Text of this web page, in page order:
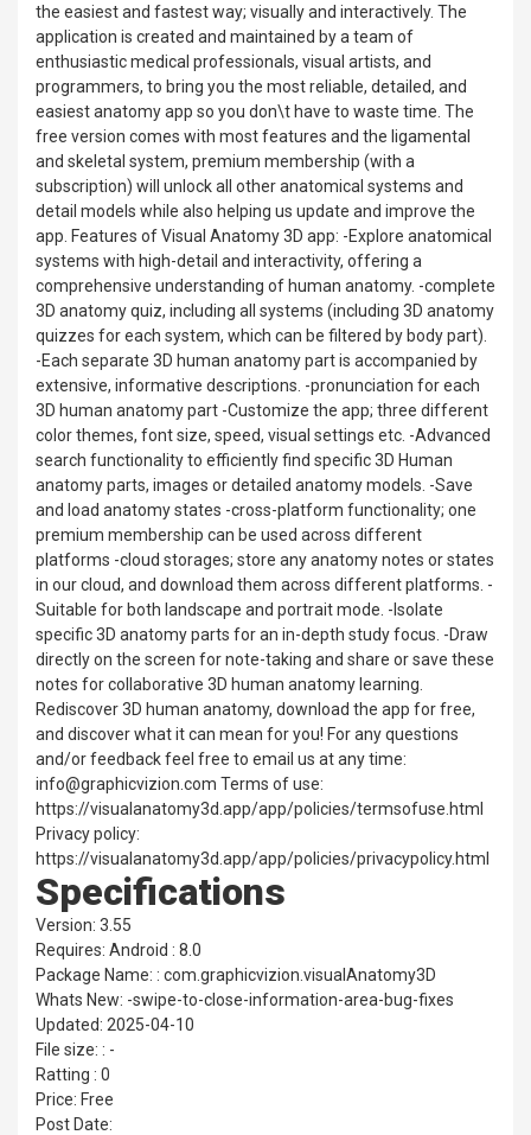
the easiest and fastest way; visually and interactively. The
application is created and maintained by a team of
enthusiastic medical professionals, visual artists, and
programmers, to bring you the most reliable, detailed, and
easiest anatomy app so you don\t have to waste time. The
free version comes with most features and the ligamental
and skeletal system, premium membership (with a
subscription) will unlock all other anatomical systems and
detail models while also helping us update and improve the
app. Features of Visual Anatomy 3D app: -Explore anatomical
systems with high-detail and interactivity, offering a
comprehensive understanding of human anatomy. -complete
3D anatomy quiz, including all systems (including 3D anatomy
quizzes for each system, which can be filtered by body part).
-Each separate 3D human anatomy part is accompanied by
extensive, informative descriptions. -pronunciation for each
3D human anatomy part -Customize the app; three different
color themes, font size, speed, visual settings etc. -Advanced
search functionality to efficiently find specific 3D Human
anatomy parts, images or detailed anatomy models. -Save
and load anatomy states -cross-platform functionality; one
premium membership can be used across different
platforms -cloud storages; store any anatomy notes or states
in our cloud, and download them across different platforms. -
Suitable for both landscape and portrait mode. -Isolate
specific 3D anatomy parts for an in-depth study focus. -Draw
directly on the screen for note-taking and share or save these
notes for collaborative 3D human anatomy learning.
Rediscover 3D human anatomy, download the app for free,
and discover what it can mean for you! For any questions
and/or feedback feel free to email us at any time:
info@graphicvizion.com Terms of use:
https://visualanatomy3d.app/app/policies/termsofuse.html
Privacy policy:
https://visualanatomy3d.app/app/policies/privacypolicy.html
Specifications
Version: 3.55
Requires: Android : 8.0
Package Name: : com.graphicvizion.visualAnatomy3D
Whats New: -swipe-to-close-information-area-bug-fixes
Updated: 2025-04-10
File size: : -
Ratting : 0
Price: Free
Post Date: